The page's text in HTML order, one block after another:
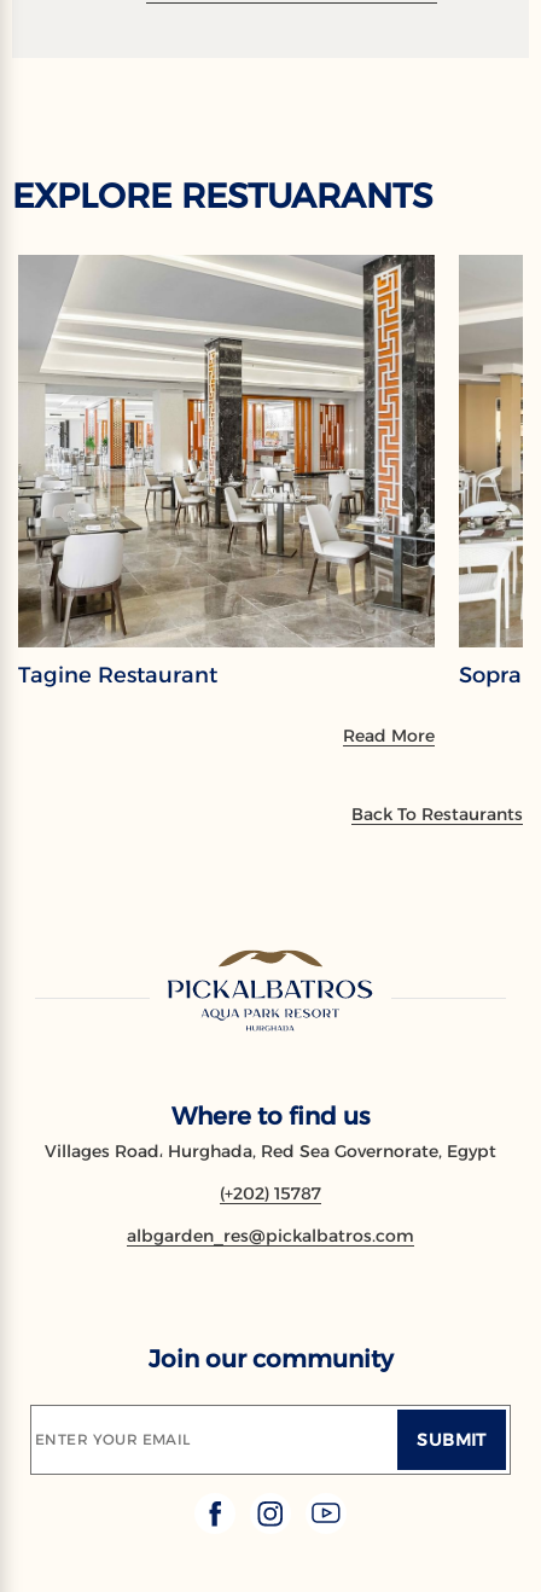
EXPLORE RESTUARANTS
Tagine Restaurant
Read More
Back To Restaurants
Where to find us
Villages Road، Hurghada, Red Sea Governorate, Egypt
(+202) 15787
albgarden_res@pickalbatros.com
Join our community
ENTER YOUR EMAIL SUBMIT